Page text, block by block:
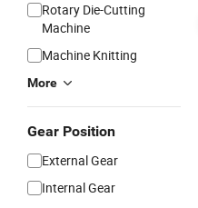
Rotary Die-Cutting
Machine
Machine Knitting
More
Gear Position
External Gear
Internal Gear